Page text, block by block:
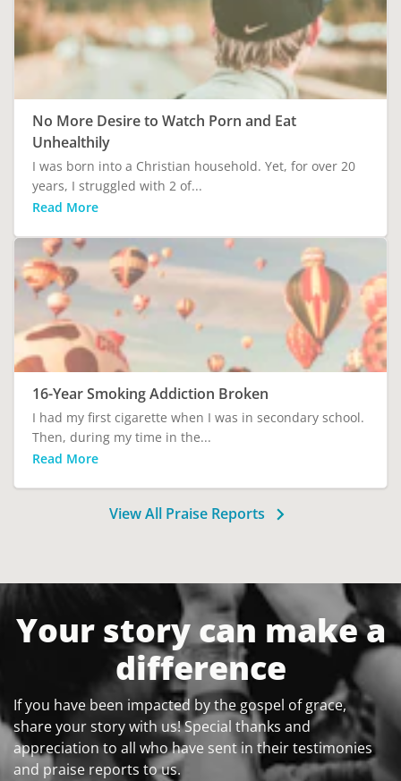
No More Desire to Watch Porn and Eat
Unhealthily
I was born into a Christian household. Yet, for over 20
years, I struggled with 2 of...
Read More
16-Year Smoking Addiction Broken
I had my first cigarette when I was in secondary school.
Then, during my time in the...
Read More
View All Praise Reports
Your story can make a
difference
If you have been impacted by the gospel of grace,
share your story with us! Special thanks and
appreciation to all who have sent in their testimonies
and praise reports to us.